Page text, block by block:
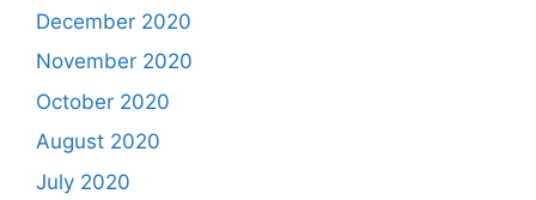
December 2020
November 2020
October 2020
August 2020
July 2020